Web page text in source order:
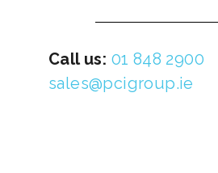
Call us: 01 848 2900
sales@pcigroup.ie